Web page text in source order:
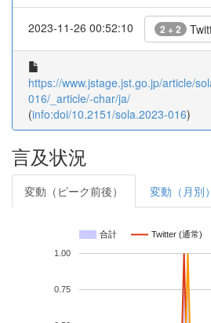
2023-11-26 00:52:10 2 + 2
https://www.jstage.jst.go.jp/article/
016/_article/-char/ja/
(info:doi/10.2151/sola.2023-016)
言及状況
変動（ピーク前後） 変動（月別）
合計 Twitter (通常)
0.75
1.00